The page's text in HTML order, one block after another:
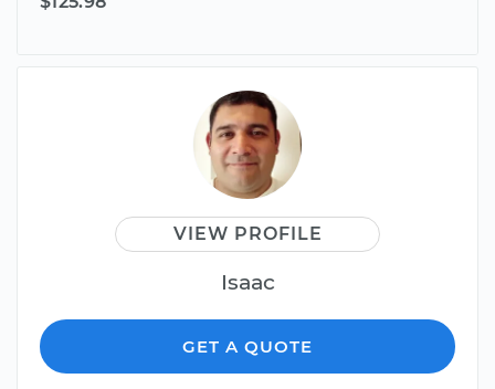
VIEW PROFILE
Isaac
GET A QUOTE